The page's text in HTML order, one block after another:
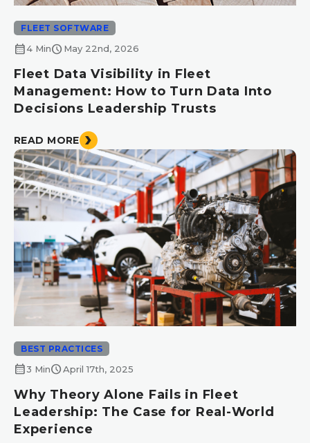
FLEET SOFTWARE
calendar_month4 Minschedule May 22nd, 2026
Fleet Data Visibility in Fleet
Management: How to Turn Data Into
Decisions Leadership Trusts
READ MORE
BEST PRACTICES
calendar_month3 MinscheduleApril 17th, 2025
Why Theory Alone Fails in Fleet
Leadership: The Case for Real-World
Experience